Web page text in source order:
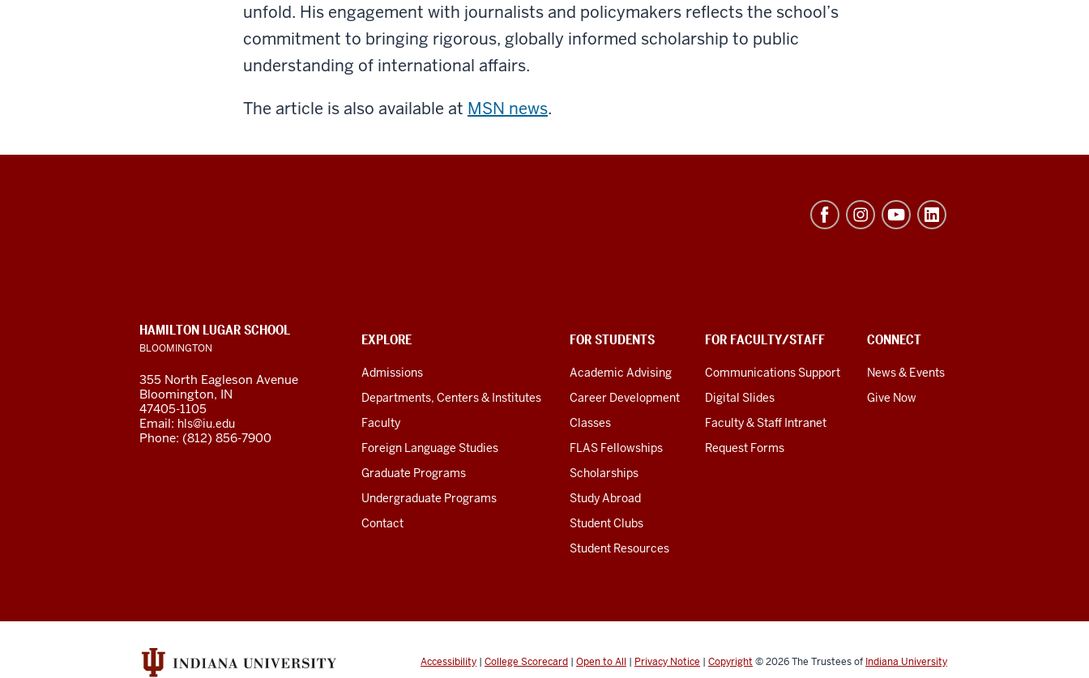
unfold. His engagement with journalists and policymakers reflects the school’s
commitment to bringing rigorous, globally informed scholarship to public
understanding of international affairs.
The article is also available at MSN news.
of
Global
and
International
Studies
CONTACT,
ADDRESS
AND
LINKS
EXPLORE
Admissions
Departments, Centers & Institutes
Faculty
Foreign Language Studies
Graduate Programs
Undergraduate Programs
Contact
FOR STUDENTS
Academic Advising
Career Development
Classes
FLAS Fellowships
Scholarships
Study Abroad
Student Clubs
Student Resources
FOR FACULTY/STAFF
Communications Support
Digital Slides
Faculty & Staff Intranet
Request Forms
CONNECT
News & Events
Give Now
HAMILTON LUGAR SCHOOL
BLOOMINGTON
355 North Eagleson Avenue
Bloomington, IN
47405-1105
Email: hls@iu.edu
Phone: (812) 856-7900
Accessibility | College Scorecard | Open to All | Privacy Notice | Copyright © 2026The Trustees of Indiana University